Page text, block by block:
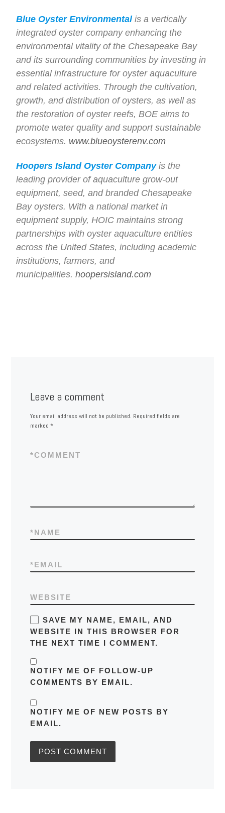
Blue Oyster Environmentalis a vertically
integrated oyster company enhancing the
environmental vitality of the Chesapeake Bay
and its surrounding communities by investing in
essential infrastructure for oyster aquaculture
and related activities. Through the cultivation,
growth, and distribution of oysters, as well as
the restoration of oyster reefs, BOE aims to
promote water quality and support sustainable
ecosystems. www.blueoysterenv.com
Hoopers Island Oyster Companyis the
leading provider of aquaculture grow-out
equipment, seed, and branded Chesapeake
Bay oysters. With a national market in
equipment supply, HOIC maintains strong
partnerships with oyster aquaculture entities
across the United States, including academic
institutions, farmers, and
municipalities.hoopersisland.com
Leave a comment
Your email address will not be published. Required fields are
marked *
COMMENT
*
NAME
*
EMAIL
*
WEBSITE
SAVE MY NAME, EMAIL, AND
WEBSITE IN THIS BROWSER FOR
THE NEXT TIME I COMMENT.
NOTIFY ME OF FOLLOW-UP
COMMENTS BY EMAIL.
NOTIFY ME OF NEW POSTS BY
EMAIL.